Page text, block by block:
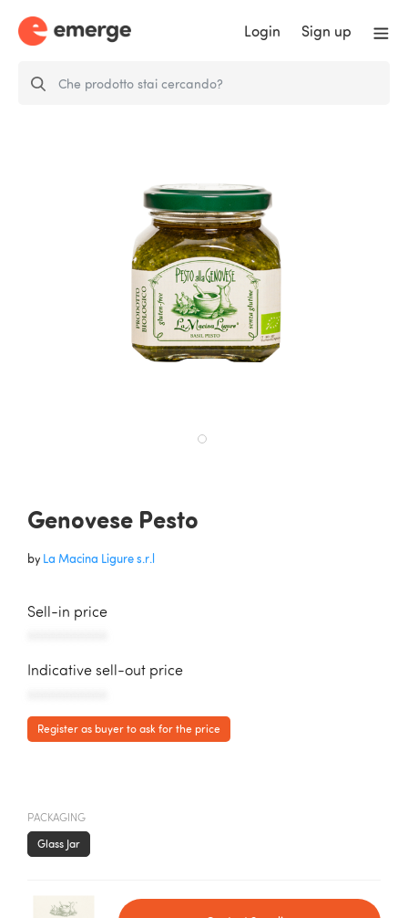
Login Sign up
Genovese Pesto
by La Macina Ligure s.r.l
Sell-in price
Indicative sell-out price
Register as buyer to ask for the price
PACKAGING
Glass Jar